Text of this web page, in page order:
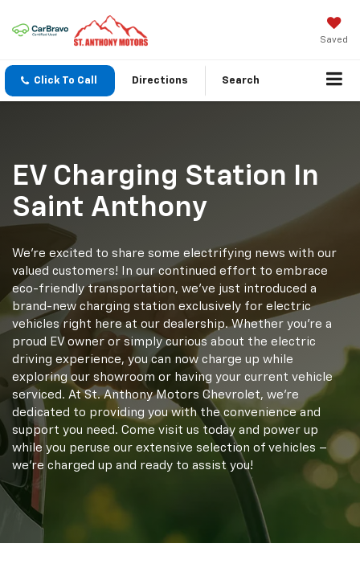
Saved
Click To Call Directions Search
EV Charging Station In
Saint Anthony
We're excited to share some electrifying news with our
valued customers! In our continued effort to embrace
eco-friendly transportation, we've just introduced a
brand-new charging station exclusively for electric
vehicles right here at our dealership. Whether you're a
proud EV owner or simply curious about the electric
driving experience, you can now charge up while
exploring our showroom or having your current vehicle
serviced. At St. Anthony Motors Chevrolet, we're
dedicated to providing you with the convenience and
support you need. Come visit us today and power up
while you peruse our extensive selection of vehicles –
we're charged up and ready to assist you!